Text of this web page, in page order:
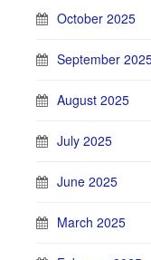
October 2025
September
August 2025
July 2025
June 2025
March 2025